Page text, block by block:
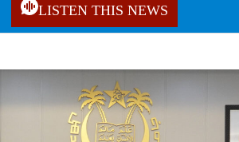
LISTEN THIS NEWS